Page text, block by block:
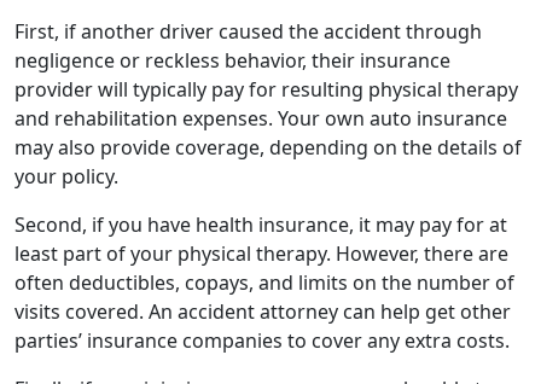
First, if another driver caused the accident through
negligence or reckless behavior, their insurance
provider will typically pay for resulting physical therapy
and rehabilitation expenses. Your own auto insurance
may also provide coverage, depending on the details of
your policy.
Second, if you have health insurance, it may pay for at
least part of your physical therapy. However, there are
often deductibles, copays, and limits on the number of
visits covered. An accident attorney can help get other
parties’ insurance companies to cover any extra costs.